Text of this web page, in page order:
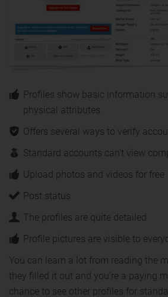
Profiles show basic information
physical attributes
Offers several ways to verify
Standard accounts can’t view
Upload photos and videos for free
Post status
The profiles are quite detailed
Profile pictures are visible to
You can learn a lot from reading the
they filled it out and you’re a paying
chance to see other profiles for